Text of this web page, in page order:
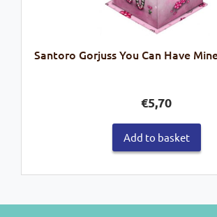
Santoro Gorjuss You Can Have
€5,70
Add to basket